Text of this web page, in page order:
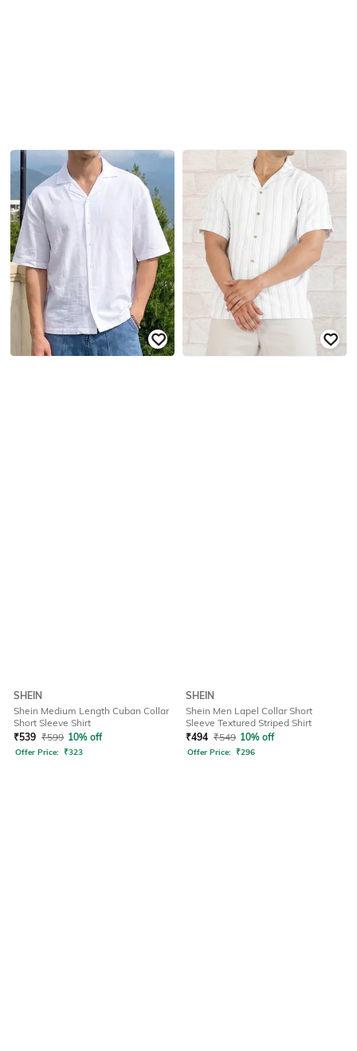
SHEIN
Shein Medium Length Cuban Collar
Short Sleeve Shirt
₹539 ₹599 10% off
Offer Price: ₹323
SHEIN
Shein Men Lapel Collar Short
Sleeve Textured Striped Shirt
₹494 ₹549 10% off
Offer Price: ₹296